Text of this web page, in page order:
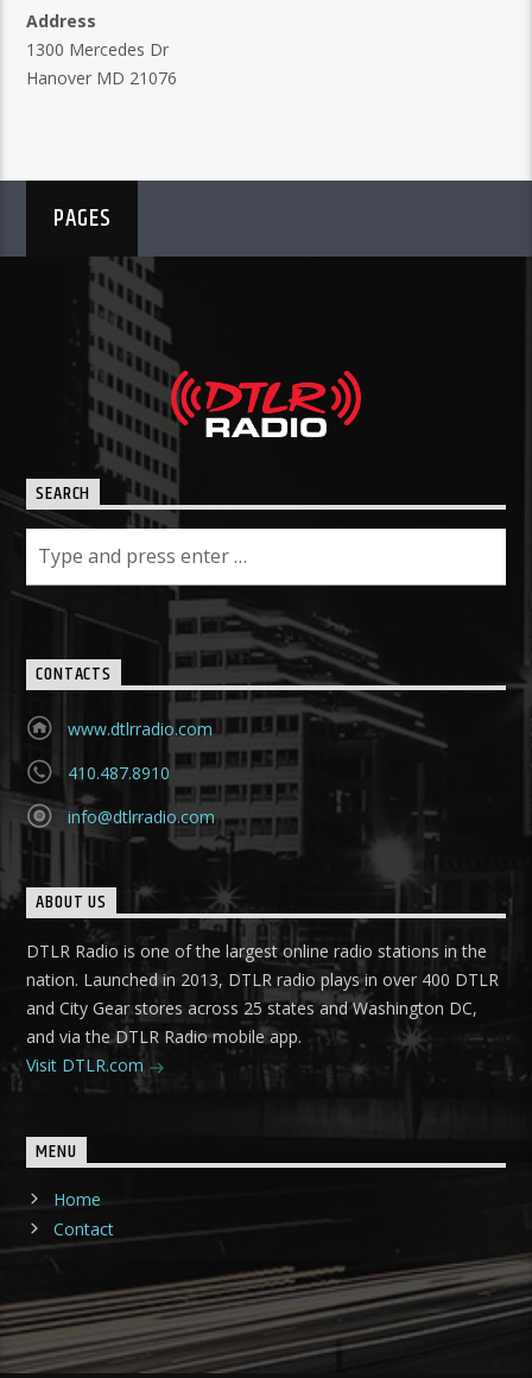
Address
1300 Mercedes Dr
Hanover MD 21076
PAGES
SEARCH
CONTACTS
www.dtlrradio.com
410.487.8910
info@dtlrradio.com
ABOUT US
DTLR Radio is one of the largest online radio stations in the
nation. Launched in 2013, DTLR radio plays in over 400 DTLR
and City Gear stores across 25 states and Washington DC,
and via the DTLR Radio mobile app.
Visit DTLR.com
MENU
Home
Contact